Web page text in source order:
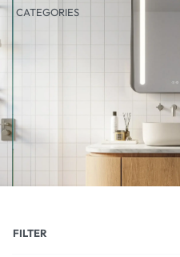
CATEGORIES
FILTER